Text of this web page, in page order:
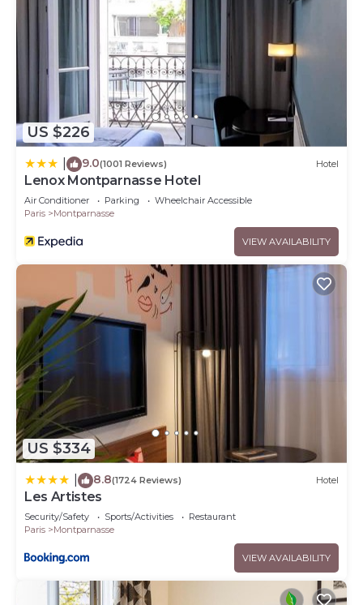
US $226
9.0(1001 Reviews) Hotel
Lenox Montparnasse Hotel
Air Conditioner Parking
Wheelchair Accessible
Paris
Montparnasse
VIEW AVAILABILITY
US $334
8.8(1724 Reviews) Hotel
Les Artistes
Security/Safety Sports/Activities
Restaurant
Paris
Montparnasse
VIEW AVAILABILITY